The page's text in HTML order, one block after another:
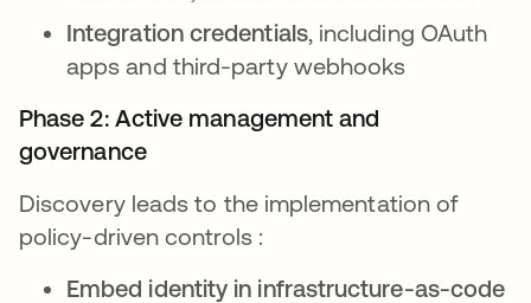
Integration credentials, including OAuth
apps and third-party webhooks
Phase 2: Active management and
governance
Discovery leads to the implementation of
policy-driven controls :
Embed identity in infrastructure-as-code